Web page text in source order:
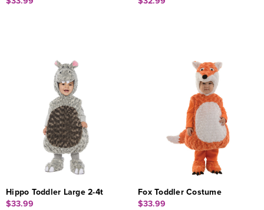
Hippo Toddler Large 2-4t
$33.99
Fox Toddler Costume
$33.99